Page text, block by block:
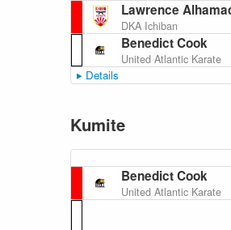
Lawrence
DKA Ichiban
Benedict Cook
United Atlantic Karate
Details
Kumite
Benedict Cook
United Atlantic Karate